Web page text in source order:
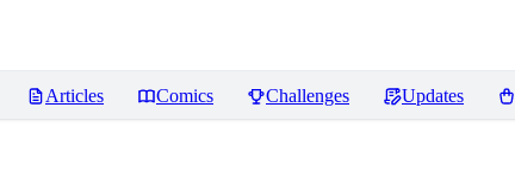
Articles Comics Challenges Updates